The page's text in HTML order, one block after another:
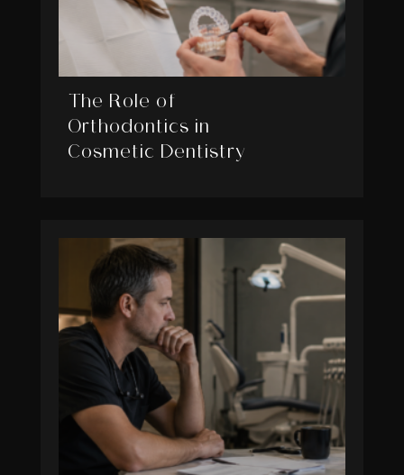
The Role of
Orthodontics in
Cosmetic Dentistry